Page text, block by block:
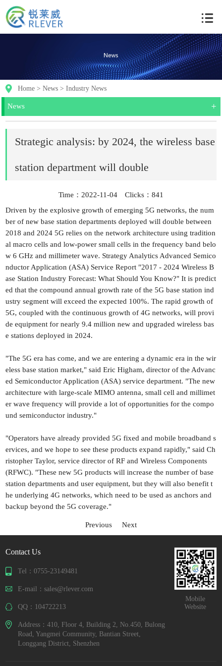
Home >News >Industry News
News +
Strategic analysis: by 2024, the wireless base
station department will double
Time：2022-11-04 Clicks： 841
Driven by the explosive growth of emerging 5G networks, the num
ber of new base station departments deployed will double between
2018 and 2024 5G relies on the network architecture using tradition
al macro cells and low-power small cells in the frequency band belo
w 6 GHz and millimeter wave. Strategy Analytics Advanced Semico
nductor Application (ASA) Service Report "2017 - 2024 Wireless B
ase Station Industry Forecast: What Should You Know?" It is predict
ed that the compound annual growth rate of the 5G base station ind
ustry segment will exceed the expected 100%. The rapid growth of
5G, coupled with the continuous growth of 4G networks, will provi
de equipment for nearly 9.4 million new and upgraded wireless bas
e stations deployed in 2024.
"The 5G era has come, and we are entering a dynamic era in the wir
eless base station market," said Eric Higham, director of the Advanc
ed Semiconductor Application (ASA) service department. "The new
architecture with large-scale MIMO antenna, small cell and millimet
er wave frequency will provide a lot of opportunities for the compo
und semiconductor industry."
"Operators have already provided 5G fixed and mobile broadband s
ervices, and we hope to see these products expand rapidly," said Ch
ristopher Taylor, service director of RF and Wireless Components
(RFWC). "These new 5G products will increase the number of base
station departments and user equipment, but they will also benefit t
he underlying 4G networks, which need to be used as anchors and
backup beyond the 5G coverage."
Previous Next
Contact Us
Tel：0755-23149481
E-mail：sales@rlever.com
QQ：104722213
Address：410, Floor 4, Building 2, No.450, Bulong
Road, Yangmei Community, Bantian Street,
Longgang District, Shenzhen
Mobile
Website